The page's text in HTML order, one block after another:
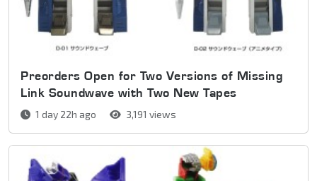
Preorders Open for Two Versions of Missing
Link Soundwave with Two New Tapes
1 day 22h ago 3,191 views